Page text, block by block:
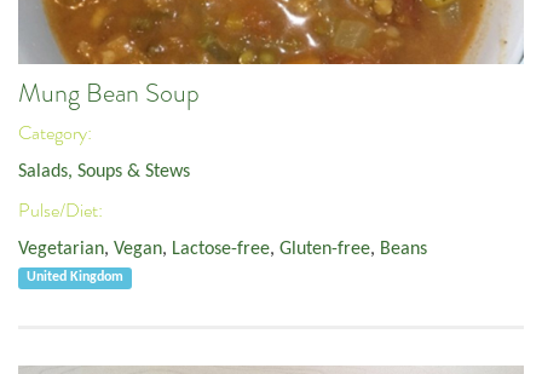
Mung Bean Soup
Category:
Salads, Soups & Stews
Pulse/Diet:
Vegetarian, Vegan, Lactose-free, Gluten-free, Beans
United Kingdom